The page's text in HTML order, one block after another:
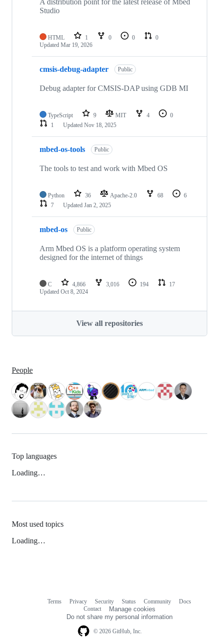
Studio
HTML 1 0 0
0
Updated Mar 19, 2026
cmsis-debug-adapter Public
Debug adapter for CMSIS-DAP using GDB MI
TypeScript 9 MIT 4
0
1
Updated Nov 18, 2025
mbed-os-tools Public
The tools to test and work with Mbed OS
Python 36 Apache-2.0 68
6
7
Updated Jan 2, 2025
mbed-os Public
Arm Mbed OS is a platform operating system
designed for the internet of things
C 4,866 3,016 194
17
Updated Oct 8, 2024
View all repositories
People
Top languages
Loading…
Most used topics
Loading…
© 2026 GitHub, Inc.
Terms Privacy Security Status Community
Docs
Contact
Manage cookies
Do not share my personal information